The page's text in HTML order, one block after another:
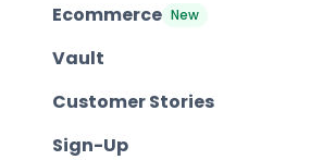
Ecommerce New
Vault
Customer Stories
Sign-Up